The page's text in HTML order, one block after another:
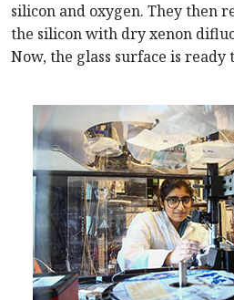
silicon and oxygen. They then
the silicon with dry xenon
Now, the glass surface is ready